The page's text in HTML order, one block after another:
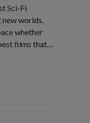
Sci-Fi
worlds,
whether
films that…